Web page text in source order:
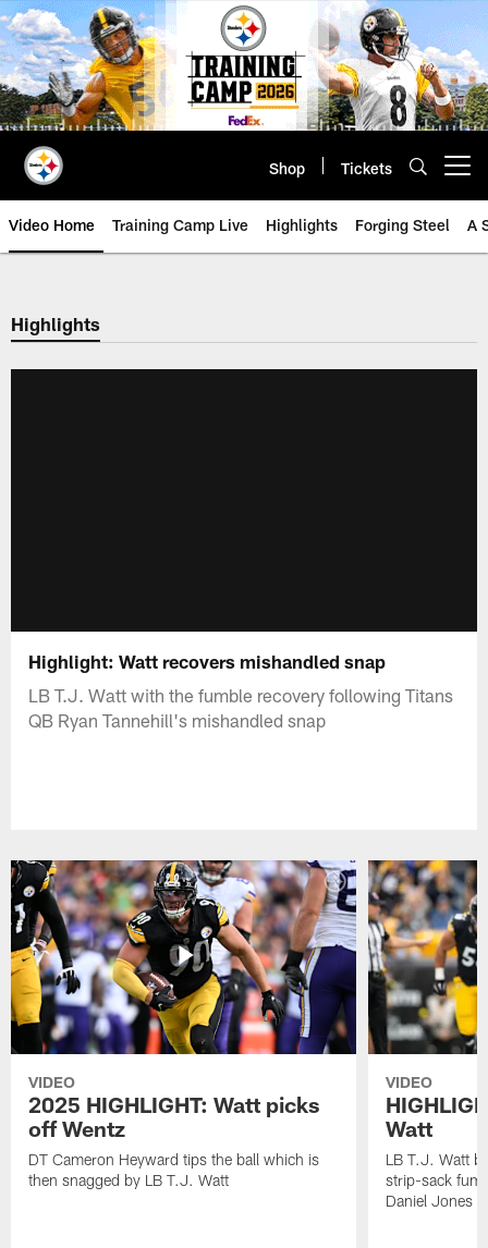
Skip
to
main
content
Shop Tickets
Video Home Training Camp Live Highlights Forging Steel A
Highlights
Highlight: Watt recovers mishandled snap
LB T.J. Watt with the fumble recovery following Titans
QB Ryan Tannehill's mishandled snap
VIDEO
2025 HIGHLIGHT: Watt picks
off Wentz
DT Cameron Heyward tips the ball which is
then snagged by LB T.J. Watt
VIDEO
Watt
LB T.J. Watt
strip-sack
Daniel Jones